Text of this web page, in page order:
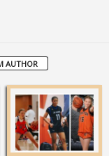
AUTHOR